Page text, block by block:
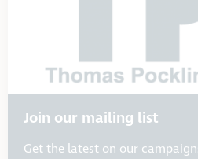
Join our mailing list
Get the latest on our